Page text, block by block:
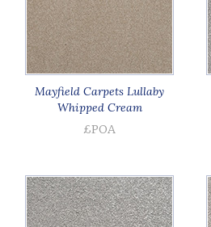
Mayfield Carpets Lullaby
Whipped Cream
£POA